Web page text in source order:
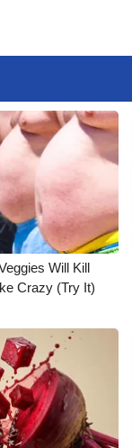
Will Kill
Crazy (Try It)